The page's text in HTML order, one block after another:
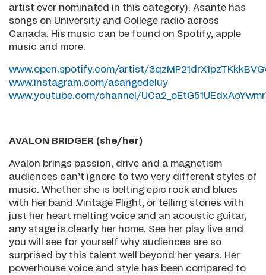
artist ever nominated in this category). Asante has
songs on University and College radio across
Canada. His music can be found on Spotify, apple
music and more.
www.open.spotify.com/artist/
www.instagram.com/asangedeluy
www.youtube.com/channel/
AVALON BRIDGER (she/her)
Avalon brings passion, drive and a magnetism
audiences can’t ignore to two very different styles of
music. Whether she is belting epic rock and blues
with her band .Vintage Flight, or telling stories with
just her heart melting voice and an acoustic guitar,
any stage is clearly her home. See her play live and
you will see for yourself why audiences are so
surprised by this talent well beyond her years. Her
powerhouse voice and style has been compared to